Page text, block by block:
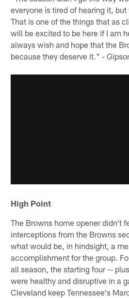
everyone is tired of hearing it, but
That is one of the things that as
will be excited to be here if I am
always wish and hope that the
because they deserve it." -
High Point
The Browns home opener didn't
interceptions from the Browns
what would be, in hindsight, a
accomplishment for the group.
all season, the starting four --
were healthy and disruptive in a
Cleveland keep Tennessee's